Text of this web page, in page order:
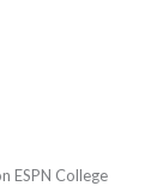
ESPN College